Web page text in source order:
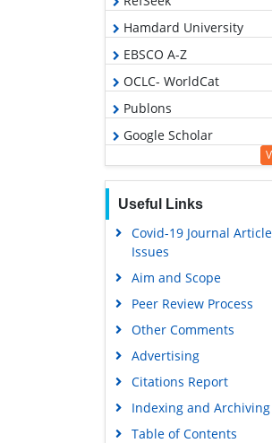
Hamdard University
EBSCO A-Z
OCLC- WorldCat
Publons
Google Scholar
Useful Links
Covid-19 Journal
Issues
Aim and Scope
Peer Review Process
Other Comments
Advertising
Citations Report
Indexing and Archiving
Table of Contents